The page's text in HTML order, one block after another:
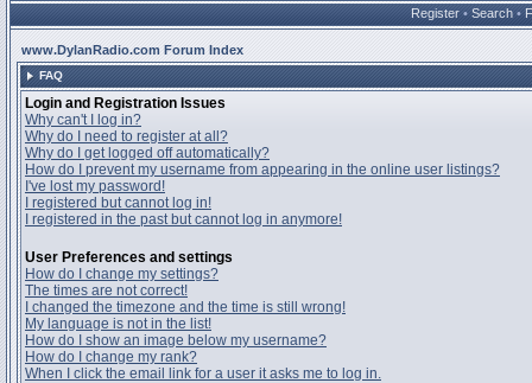
Register • Search •
www.DylanRadio.com Forum Index
FAQ
Login and Registration Issues
Why can't I log in?
Why do I need to register at all?
Why do I get logged off automatically?
How do I prevent my username from appearing in the online user listings?
I've lost my password!
I registered but cannot log in!
I registered in the past but cannot log in anymore!
User Preferences and settings
How do I change my settings?
The times are not correct!
I changed the timezone and the time is still wrong!
My language is not in the list!
How do I show an image below my username?
How do I change my rank?
When I click the email link for a user it asks me to log in.